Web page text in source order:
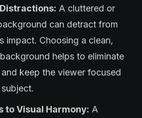
A cluttered or
can detract from
impact. Choosing a clean,
helps to eliminate
keep the viewer focused
to Visual Harmony: A